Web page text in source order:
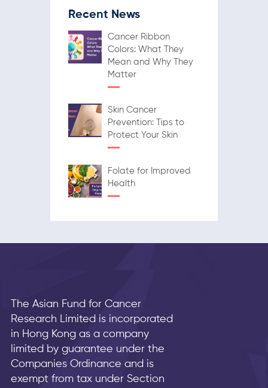
Recent News
Cancer Ribbon
Colors: What They
Mean and Why They
Matter
Skin Cancer
Prevention: Tips to
Protect Your Skin
Folate for Improved
Health
The Asian Fund for Cancer
Research Limited is incorporated
in Hong Kong as a company
limited by guarantee under the
Companies Ordinance and is
exempt from tax under Section